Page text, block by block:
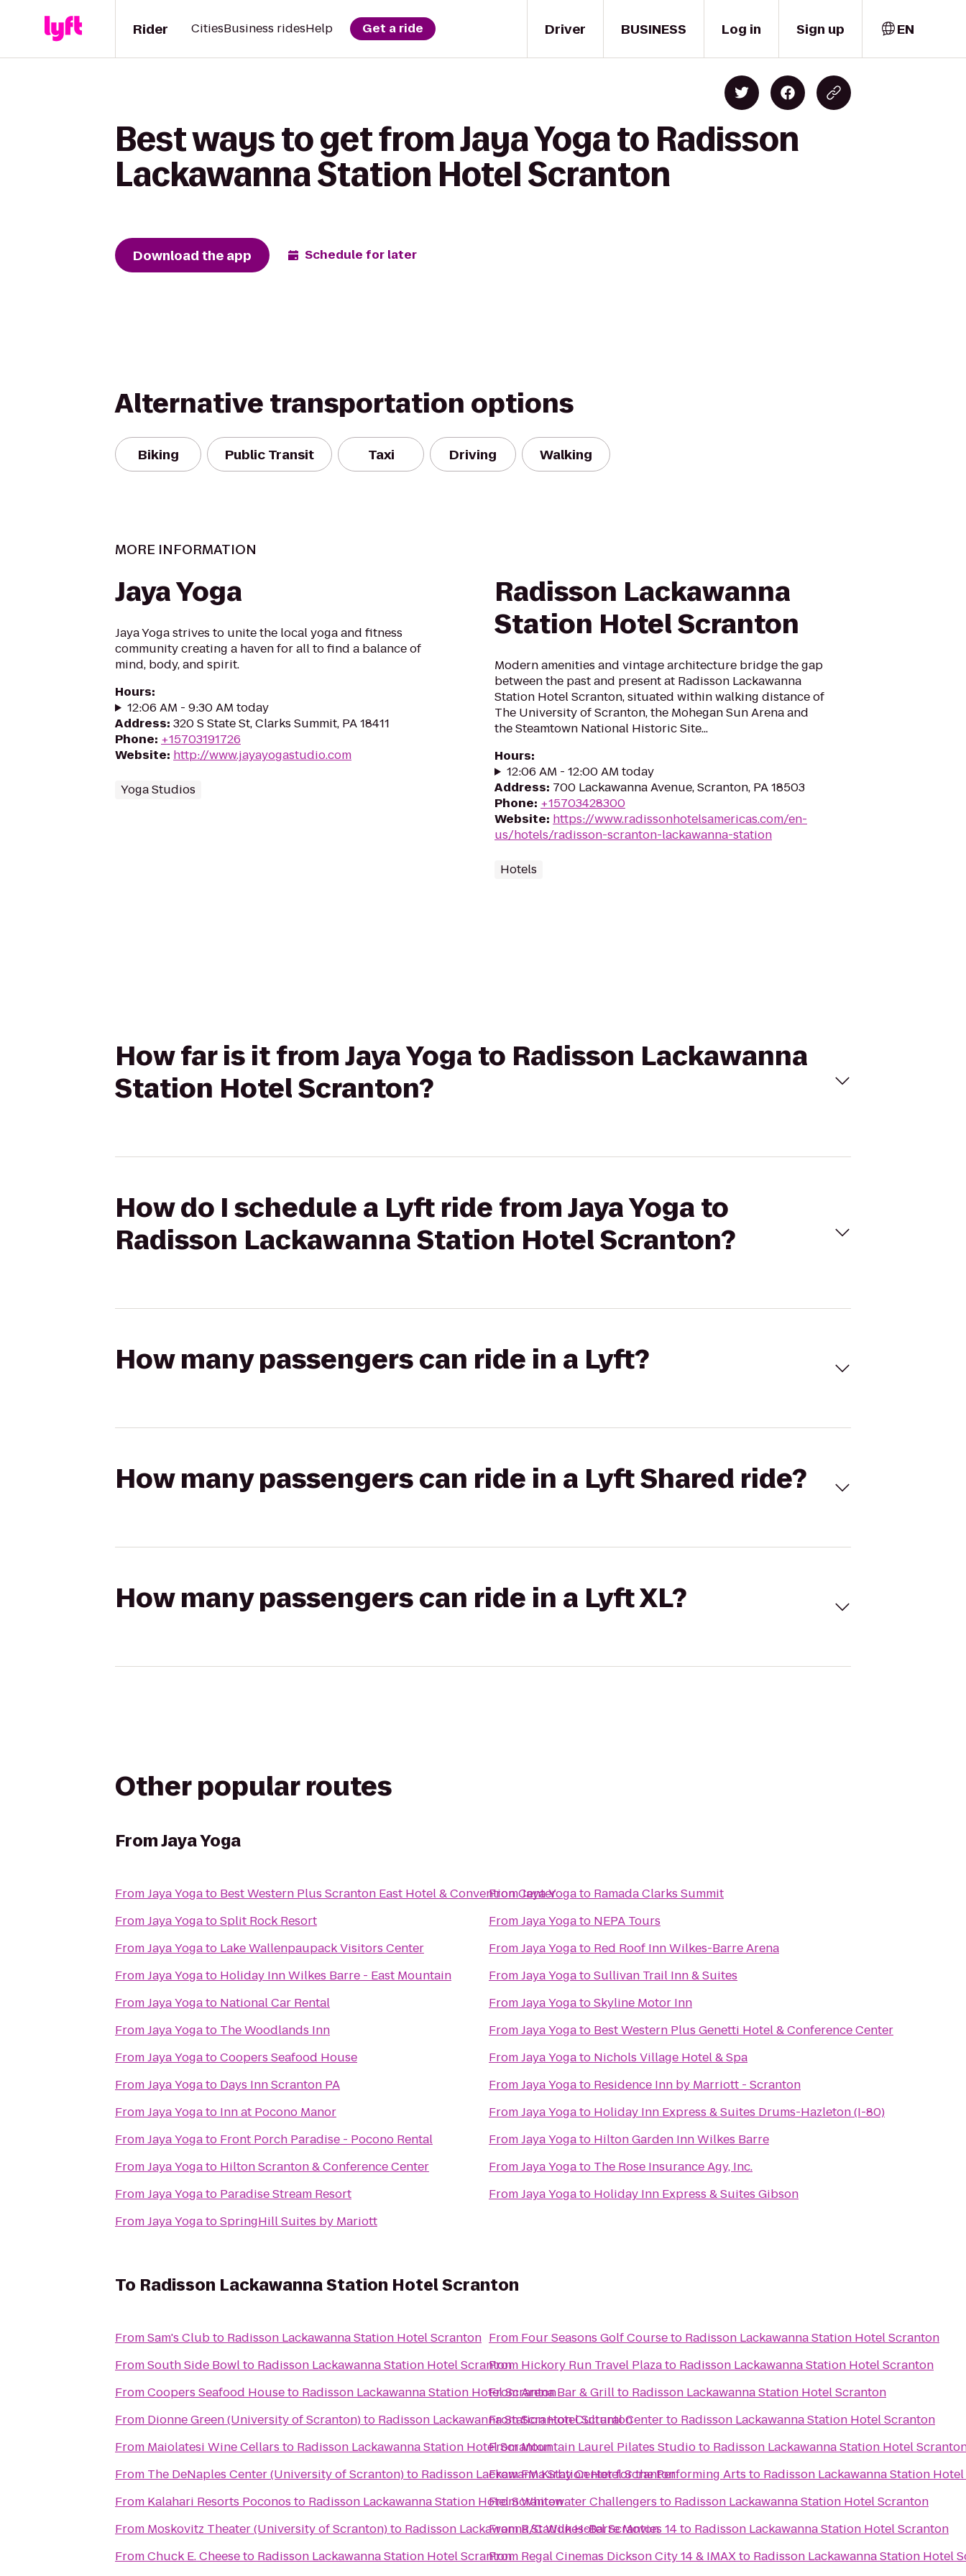
Driver
Rider CitiesBusiness ridesHelp Get a ride BUSINESS Log in Sign up EN
Best ways to get from Jaya Yoga to Radisson
Lackawanna Station Hotel Scranton
Download the app Schedule for later
Alternative transportation options
Biking Public Transit Taxi Driving Walking
MORE INFORMATION
Jaya Yoga
Jaya Yoga strives to unite the local yoga and fitness
community creating a haven for all to find a balance of
mind, body, and spirit.
Hours:
12:06 AM - 9:30 AM today
Address: 320 S State St, Clarks Summit, PA 18411
Phone: +15703191726
Website: http://www.jayayogastudio.com
Yoga Studios
Radisson Lackawanna
Station Hotel Scranton
Modern amenities and vintage architecture bridge the gap
between the past and present at Radisson Lackawanna
Station Hotel Scranton, situated within walking distance of
The University of Scranton, the Mohegan Sun Arena and
the Steamtown National Historic Site...
Hours:
12:06 AM - 12:00 AM today
Address: 700 Lackawanna Avenue, Scranton, PA 18503
Phone: +15703428300
Website: https://www.radissonhotelsamericas.com/en-
us/hotels/radisson-scranton-lackawanna-station
Hotels
How far is it from Jaya Yoga to Radisson Lackawanna
Station Hotel Scranton?
How do I schedule a Lyft ride from Jaya Yoga to
Radisson Lackawanna Station Hotel Scranton?
How many passengers can ride in a Lyft?
How many passengers can ride in a Lyft Shared ride?
How many passengers can ride in a Lyft XL?
Other popular routes
FromJaya Yoga
FromJaya Yogato Best Western Plus Scranton East Hotel & Convention Center
FromJaya YogatoSplit Rock Resort
FromJaya Yogato Lake Wallenpaupack Visitors Center
FromJaya Yogato Holiday Inn Wilkes Barre - East Mountain
FromJaya Yogato National Car Rental
FromJaya Yogato The Woodlands Inn
FromJaya YogatoCoopers Seafood House
FromJaya Yogato Days Inn Scranton PA
FromJaya Yogato Inn at Pocono Manor
FromJaya Yogato Front Porch Paradise - Pocono Rental
FromJaya Yogato Hilton Scranton & Conference Center
FromJaya Yogato Paradise Stream Resort
FromJaya YogatoSpringHill Suites by Mariott
FromJaya Yogato Ramada Clarks Summit
FromJaya Yogato NEPA Tours
FromJaya Yogato Red Roof Inn Wilkes-Barre Arena
FromJaya YogatoSullivan Trail Inn & Suites
FromJaya YogatoSkyline Motor Inn
FromJaya Yogato Best Western Plus Genetti Hotel & Conference Center
FromJaya Yogato Nichols Village Hotel & Spa
FromJaya Yogato Residence Inn by Marriott - Scranton
FromJaya Yogato Holiday Inn Express & Suites Drums-Hazleton (I-80)
FromJaya Yogato Hilton Garden Inn Wilkes Barre
FromJaya Yogato The Rose Insurance Agy, Inc.
FromJaya Yogato Holiday Inn Express & Suites Gibson
To Radisson Lackawanna Station Hotel Scranton
FromSam's Clubto Radisson Lackawanna Station Hotel Scranton
FromSouth Side Bowlto Radisson Lackawanna Station Hotel Scranton
FromCoopers Seafood Houseto Radisson Lackawanna Station Hotel Scranton
From Dionne Green (University of Scranton)to Radisson Lackawanna Station Hotel Scranton
From Maiolatesi Wine Cellars to Radisson Lackawanna Station Hotel Scranton
From The DeNaples Center (University of Scranton)to Radisson Lackawanna Station Hotel Scranton
From Kalahari Resorts Poconos to Radisson Lackawanna Station Hotel Scranton
From Moskovitz Theater (University of Scranton)to Radisson Lackawanna Station Hotel Scranton
FromChuck E. Cheeseto Radisson Lackawanna Station Hotel Scranton
From Four Seasons Golf Courseto Radisson Lackawanna Station Hotel Scranton
From Hickory Run Travel Plazato Radisson Lackawanna Station Hotel Scranton
FromArena Bar & Grillto Radisson Lackawanna Station Hotel Scranton
FromScranton Cultural Centerto Radisson Lackawanna Station Hotel Scranton
FromMountain Laurel Pilates Studioto Radisson Lackawanna Station Hotel
FromFM Kirby Center for the Performing Arts to Radisson Lackawanna Station
FromWhitewater Challengers to Radisson Lackawanna Station Hotel Scranton
FromR/C Wilkes-Barre Movies 14to Radisson Lackawanna Station Hotel Scranton
From Regal Cinemas Dickson City 14 & IMAXto Radisson Lackawanna Station Hotel